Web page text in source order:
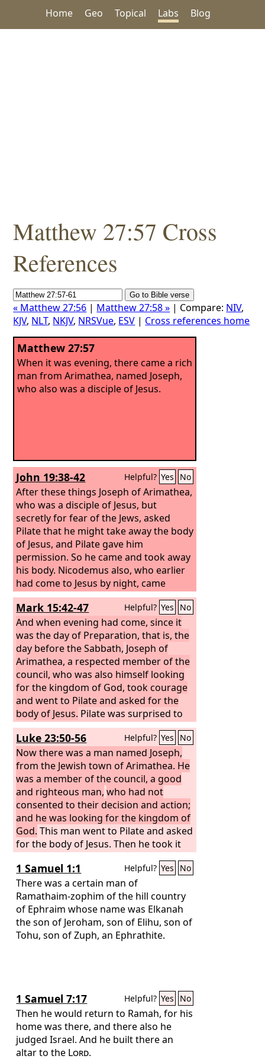
Home Geo Topical Labs Blog
Matthew 27:57 Cross
References
« Matthew 27:56 | Matthew 27:58 » | Compare: NIV,
KJV, NLT, NKJV, NRSVue, ESV | Cross references home
Matthew 27:57
When it was evening, there came a rich
man from Arimathea, named Joseph,
who also was a disciple of Jesus.
John 19:38-42 Helpful? Yes No
After these things Joseph of Arimathea,
who was a disciple of Jesus, but
secretly for fear of the Jews, asked
Pilate that he might take away the body
of Jesus, and Pilate gave him
permission. So he came and took away
his body. Nicodemus also, who earlier
had come to Jesus by night, came
bringing a mixture of myrrh and aloes,
about seventy-five pounds in weight.
So they took the body of Jesus and
bound it in linen cloths with the spices,
as is the burial custom of the Jews.
Now in the place where he was
crucified there was a garden, and in
the garden a new tomb in which no
one had yet been laid. So because of
the Jewish day of Preparation, since the
tomb was close at hand, they laid Jesus
there.
Mark 15:42-47 Helpful? Yes No
And when evening had come, since it
was the day of Preparation, that is, the
day before the Sabbath, Joseph of
Arimathea, a respected member of the
council, who was also himself looking
for the kingdom of God, took courage
and went to Pilate and asked for the
body of Jesus. Pilate was surprised to
hear that he should have already died.
And summoning the centurion, he
asked him whether he was already
dead. And when he learned from the
centurion that he was dead, he granted
the corpse to Joseph. And Joseph
bought a linen shroud, and taking him
down, wrapped him in the linen shroud
and laid him in a tomb that had been
cut out of the rock. And he rolled a
stone against the entrance of the
tomb.
Luke 23:50-56 Helpful? Yes No
Now there was a man named Joseph,
from the Jewish town of Arimathea. He
was a member of the council, a good
and righteous man, who had not
consented to their decision and action;
and he was looking for the kingdom of
God. This man went to Pilate and asked
for the body of Jesus. Then he took it
down and wrapped it in a linen shroud
and laid him in a tomb cut in stone,
where no one had ever yet been laid. It
was the day of Preparation, and the
Sabbath was beginning.
1 Samuel 1:1 Helpful? Yes No
There was a certain man of
Ramathaim-zophim of the hill country
of Ephraim whose name was Elkanah
the son of Jeroham, son of Elihu, son of
Tohu, son of Zuph, an Ephrathite.
1 Samuel 7:17 Helpful? Yes No
Then he would return to Ramah, for his
home was there, and there also he
judged Israel. And he built there an
altar to the Lord.